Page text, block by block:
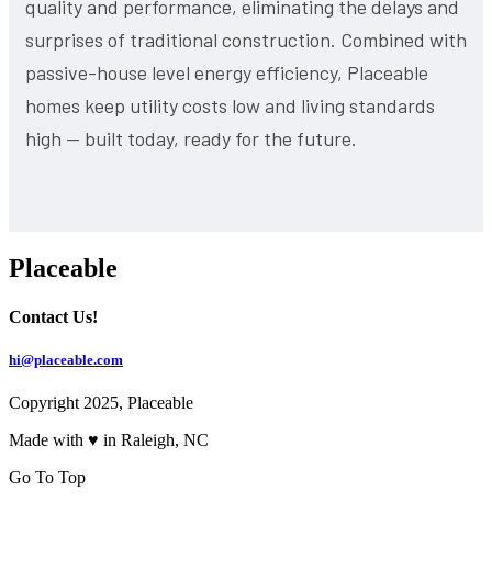
quality and performance, eliminating the delays and
surprises of traditional construction. Combined with
passive-house level energy efficiency, Placeable
homes keep utility costs low and living standards
high — built today, ready for the future.
Placeable
Contact Us!
hi@placeable.com
Copyright 2025, Placeable
Made with ♥ in Raleigh, NC
Go To Top